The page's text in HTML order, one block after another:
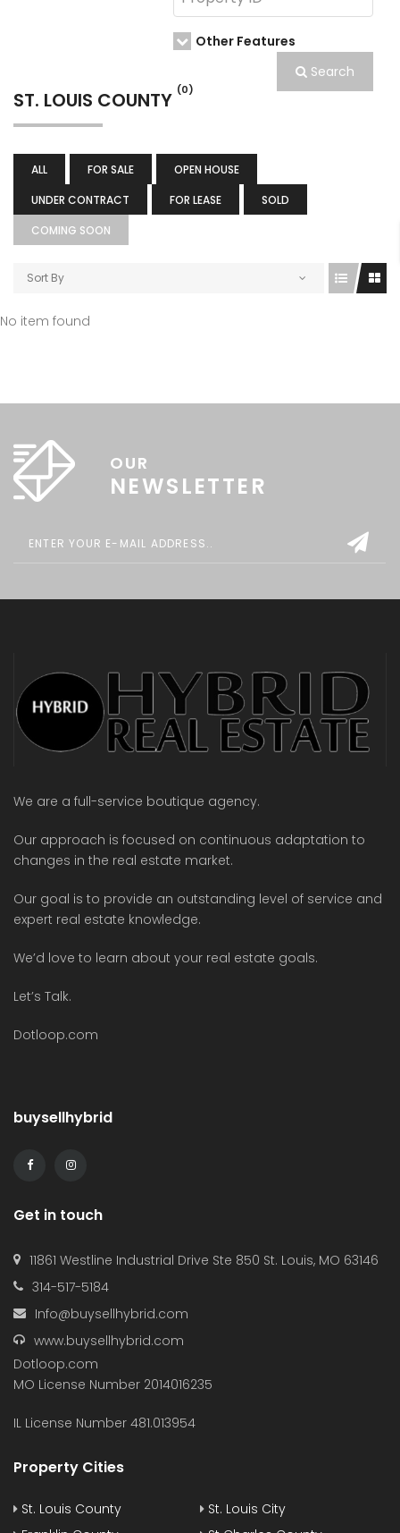
Other Features
Search
ST. LOUIS COUNTY (0)
ALL FOR SALE
OPEN HOUSE
UNDER CONTRACT
FOR LEASE
SOLD
COMING SOON
Sort By
No item found
OUR
NEWSLETTER
We are a full-service boutique agency.
Our approach is focused on continuous adaptation to
changes in the real estate market.
Our goal is to provide an outstanding level of service and
expert real estate knowledge.
We’d love to learn about your real estate goals.
Let’s Talk.
Dotloop.com
buysellhybrid
Get in touch
11861 Westline Industrial Drive Ste 850 St. Louis, MO 63146
314-517-5184
Info@buysellhybrid.com
www.buysellhybrid.com
Dotloop.com
MO License Number 2014016235
IL License Number 481.013954
Property Cities
St. Louis County
St. Louis City